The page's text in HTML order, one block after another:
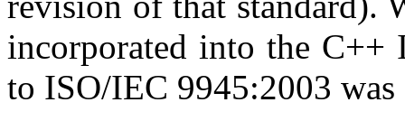
incorporated into the C++
to ISO/IEC 9945:2003